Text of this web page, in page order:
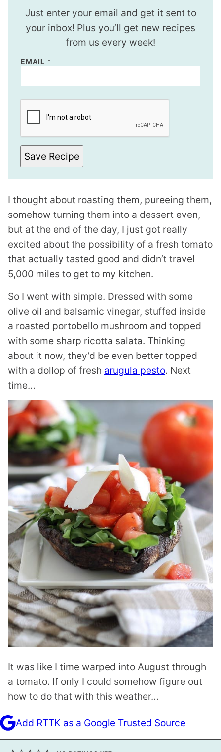
Just enter your email and get it sent to
your inbox! Plus you’ll get new recipes
from us every week!
EMAIL *
E
Save Recipe
I thought about roasting them, pureeing them,
somehow turning them into a dessert even,
but at the end of the day, I just got really
excited about the possibility of a fresh tomato
that actually tasted good and didn’t travel
5,000 miles to get to my kitchen.
So I went with simple. Dressed with some
olive oil and balsamic vinegar, stuffed inside
a roasted portobello mushroom and topped
with some sharp ricotta salata. Thinking
about it now, they’d be even better topped
with a dollop of fresh arugula pesto. Next
time…
It was like I time warped into August through
a tomato. If only I could somehow figure out
how to do that with this weather…
Add RTTK as a Google Trusted Source